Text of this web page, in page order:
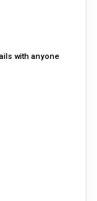
with anyone